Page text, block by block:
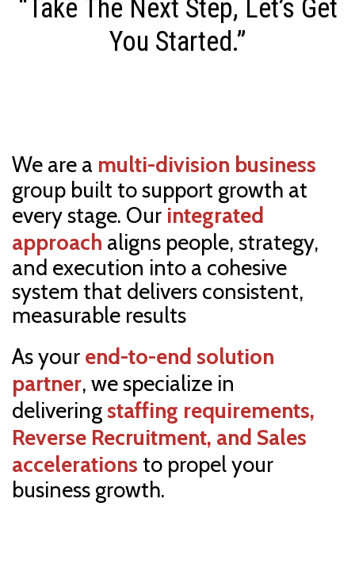
“Take The Next Step, Let’s Get
You Started.”
We are a multi-division business
group built to support growth at
every stage. Our integrated
approach aligns people, strategy,
and execution into a cohesive
system that delivers consistent,
measurable results
As your end-to-end solution
partner, we specialize in
delivering staffing requirements,
Reverse Recruitment, and Sales
accelerations to propel your
business growth.